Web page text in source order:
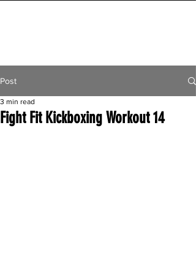
Post
Fight Fit Kickboxing Workout 14
3 min read